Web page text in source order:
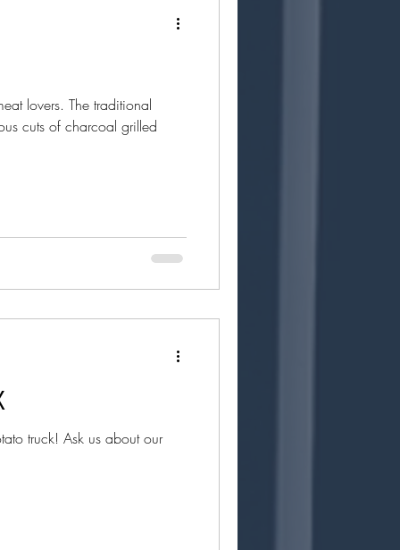
lovers. The traditional
cuts of charcoal grilled
truck! Ask us about our